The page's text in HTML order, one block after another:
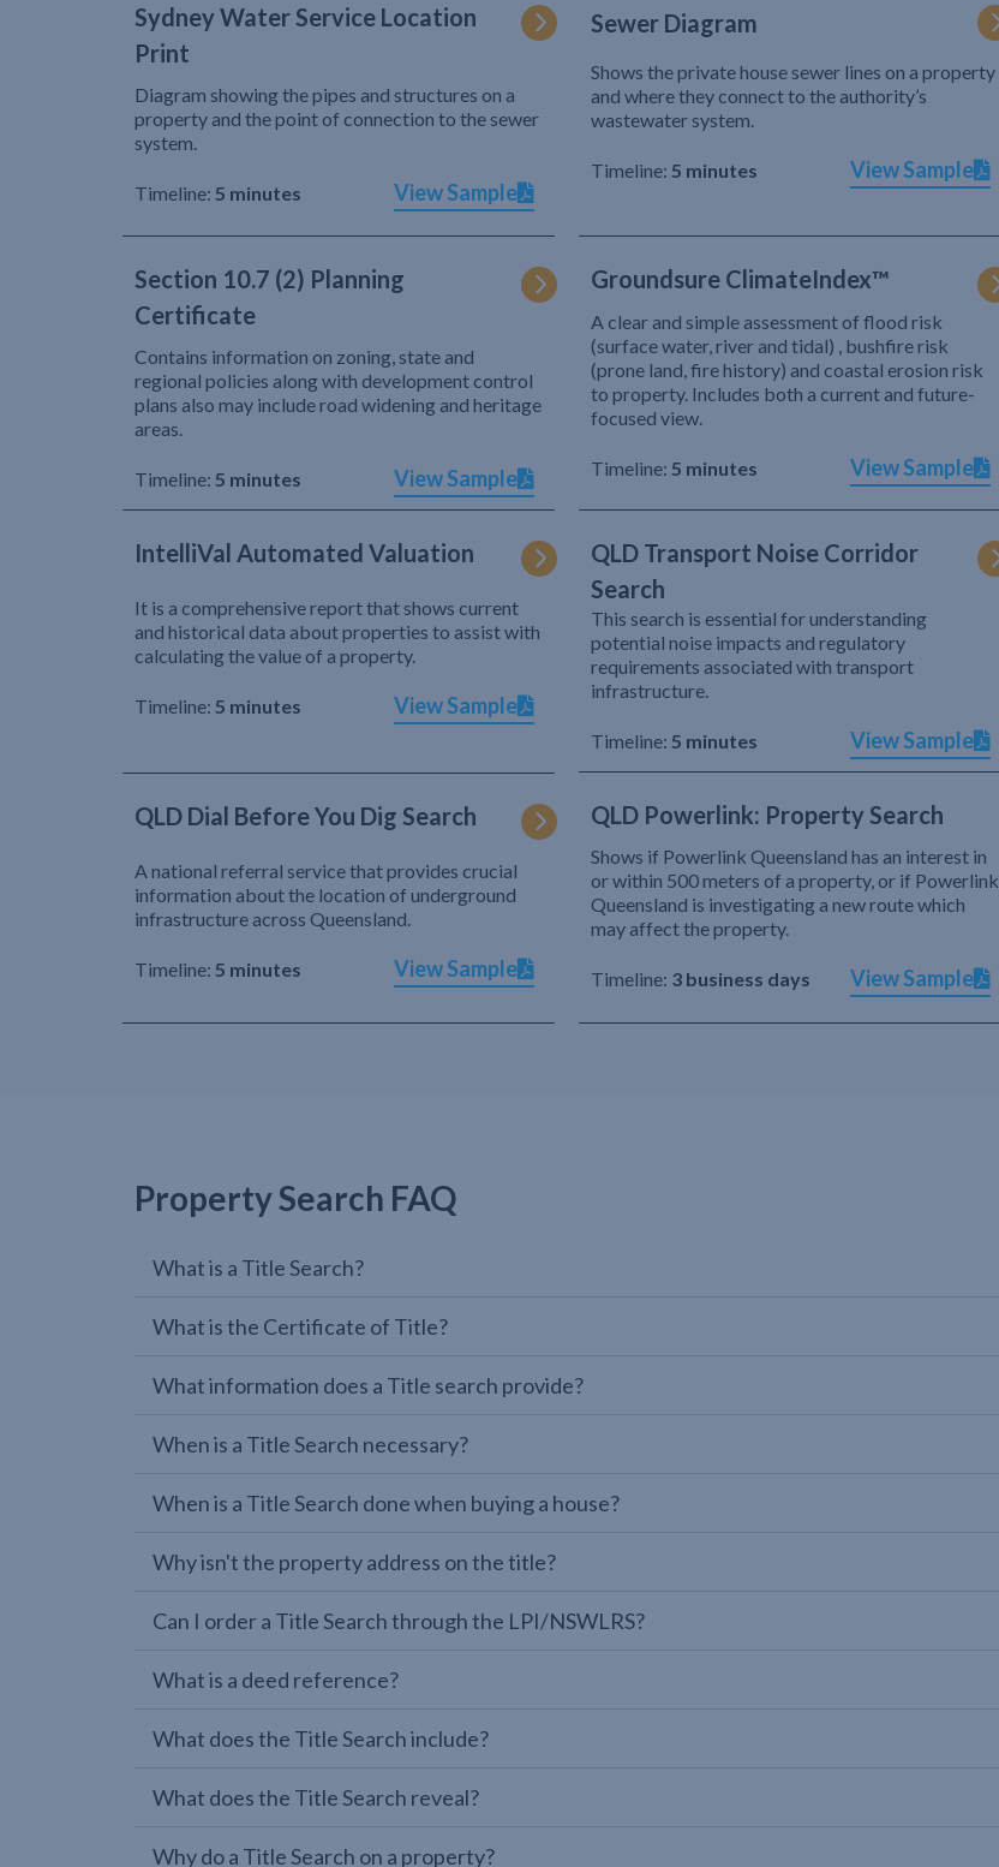
Sydney Water Service Location
Print
Diagram showing the pipes and structures on a
property and the point of connection to the sewer
system.
Timeline: 5 minutes View Sample
Sewer Diagram
Shows the private house sewer lines on a property
and where they connect to the authority’s
wastewater system.
Timeline: 5 minutes View Sample
Section 10.7 (2) Planning
Certificate
Contains information on zoning, state and
regional policies along with development control
plans also may include road widening and heritage
areas.
Timeline: 5 minutes View Sample
Groundsure ClimateIndex™
A clear and simple assessment of flood risk
(surface water, river and tidal) , bushfire risk
(prone land, fire history) and coastal erosion risk
to property. Includes both a current and future-
focused view.
Timeline: 5 minutes View Sample
IntelliVal Automated Valuation
It is a comprehensive report that shows current
and historical data about properties to assist with
calculating the value of a property.
Timeline: 5 minutes View Sample
QLD Transport Noise Corridor
Search
This search is essential for understanding
potential noise impacts and regulatory
requirements associated with transport
infrastructure.
Timeline: 5 minutes View Sample
QLD Dial Before You Dig Search
A national referral service that provides crucial
information about the location of underground
infrastructure across Queensland.
Timeline: 5 minutes View Sample
QLD Powerlink: Property Search
Shows if Powerlink Queensland has an interest in
or within 500 meters of a property, or if Powerlink
Queensland is investigating a new route which
may affect the property.
Timeline: 3 business days View Sample
Property Search FAQ
What is a Title Search?
What is the Certificate of Title?
What information does a Title search provide?
When is a Title Search necessary?
When is a Title Search done when buying a house?
Why isn't the property address on the title?
Can I order a Title Search through the LPI/NSWLRS?
What is a deed reference?
What does the Title Search include?
What does the Title Search reveal?
Why do a Title Search on a property?